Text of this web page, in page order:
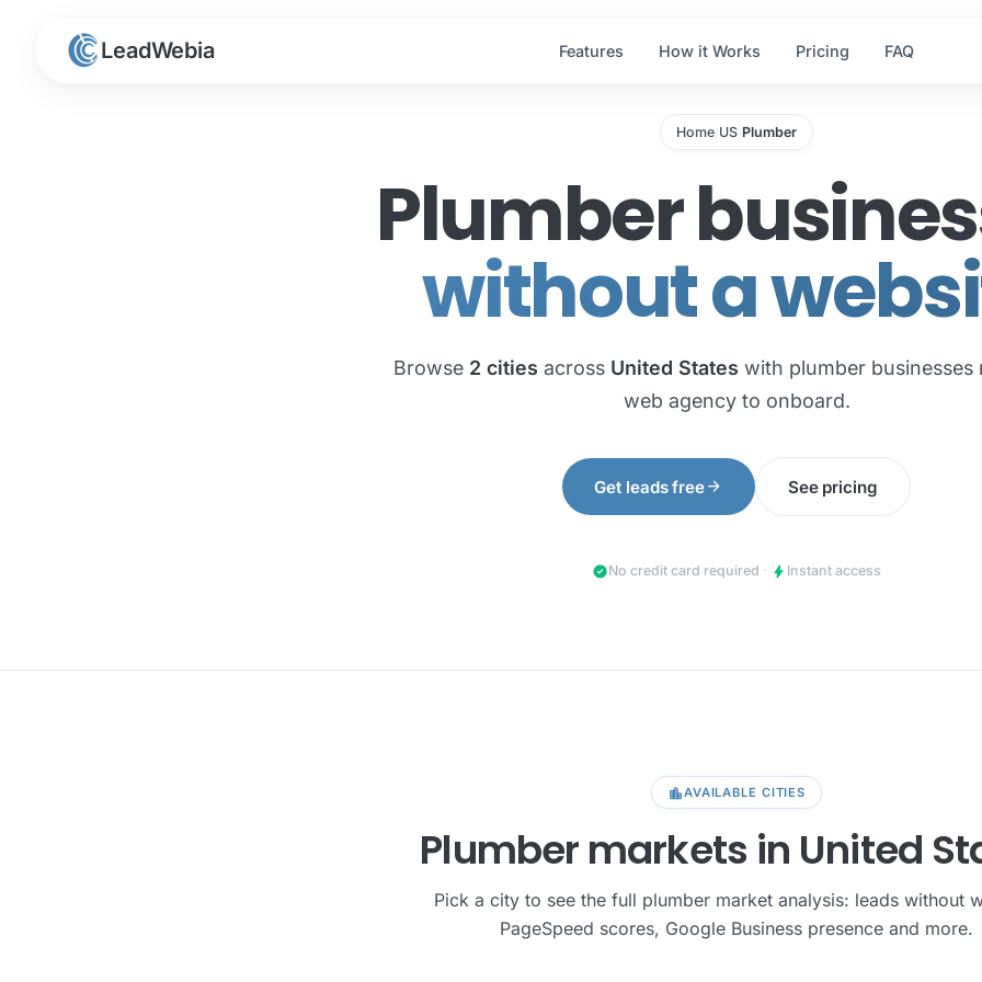
LeadWebia Features How it Works Pricing FAQ
Home/US/Plumber
Plumber
without a
Browse 2 cities across United States with plumber businesses
web agency to onboard.
Get leads freearrow_forward See pricing
check_circleNo credit card required · bolt Instant access
location_cityAVAILABLE CITIES
Plumber markets in United
Pick a city to see the full plumber market analysis: leads without
PageSpeed scores, Google Business presence and more.